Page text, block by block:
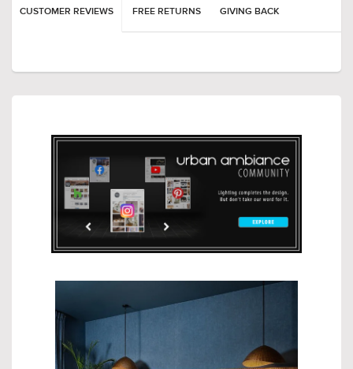
CUSTOMER REVIEWS FREE RETURNS GIVING BACK